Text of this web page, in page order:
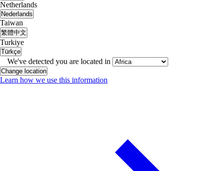
Netherlands
Nederlands
Taiwan
繁體中文
Turkiye
Türkçe
We've detected you are located in
Change location
Learn how we use this information